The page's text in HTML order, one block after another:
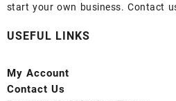
start your own business. Contact
USEFUL LINKS
My Account
Contact Us